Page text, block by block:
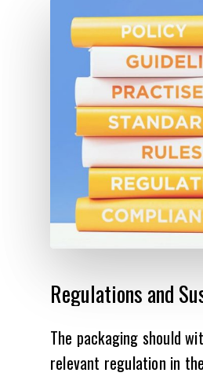
Regulationsand
The packaging should
relevant regulation in